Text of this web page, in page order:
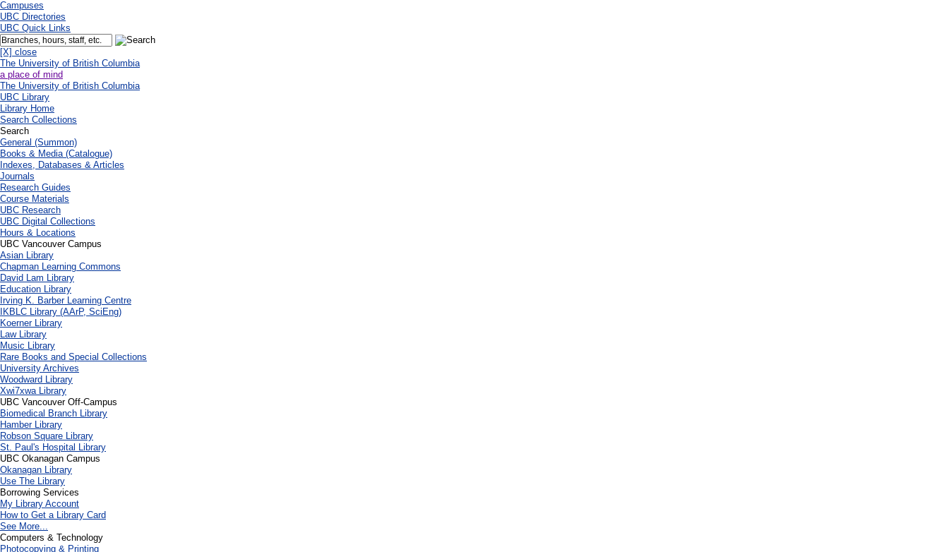
Campuses
UBC Directories
UBC Quick Links
[X] close
The University of British Columbia
a place of mind
The University of British Columbia
UBC Library
Library Home
Search Collections
Search
General (Summon)
Books & Media (Catalogue)
Indexes, Databases & Articles
Journals
Research Guides
Course Materials
UBC Research
UBC Digital Collections
Hours & Locations
UBC Vancouver Campus
Asian Library
Chapman Learning Commons
David Lam Library
Education Library
Irving K. Barber Learning Centre
IKBLC Library (AArP, SciEng)
Koerner Library
Law Library
Music Library
Rare Books and Special Collections
University Archives
Woodward Library
Xwi7xwa Library
UBC Vancouver Off-Campus
Biomedical Branch Library
Hamber Library
Robson Square Library
St. Paul's Hospital Library
UBC Okanagan Campus
Okanagan Library
Use The Library
Borrowing Services
My Library Account
How to Get a Library Card
See More...
Computers & Technology
Photocopying & Printing